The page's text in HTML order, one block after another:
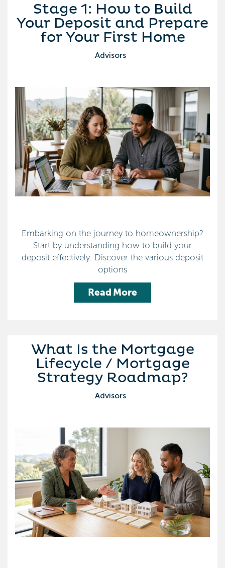
Stage 1: How to Build
Your Deposit and Prepare
for Your First Home
Advisors
Embarking on the journey to homeownership?
Start by understanding how to build your
deposit effectively. Discover the various deposit
options
Read More
What Is the Mortgage
Lifecycle / Mortgage
Strategy Roadmap?
Advisors